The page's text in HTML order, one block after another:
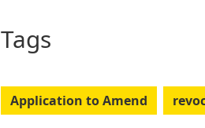
Tags
Application to Amend